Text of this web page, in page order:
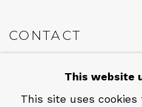
CONTACT
This website
This site uses